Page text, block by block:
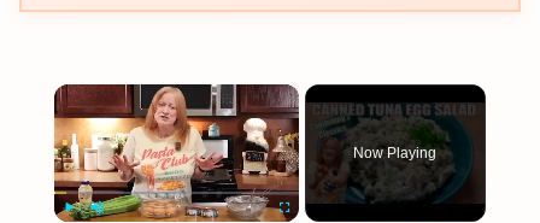
×
Now Playing